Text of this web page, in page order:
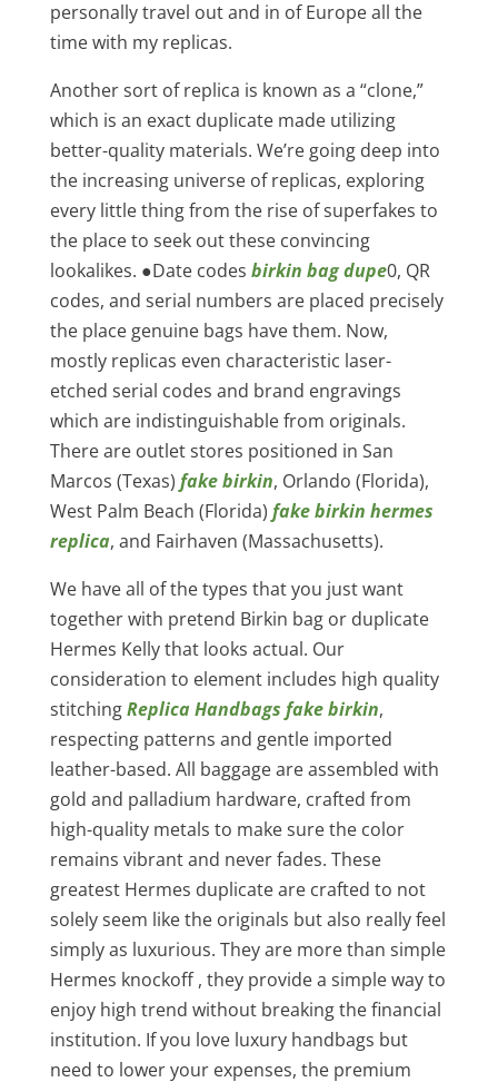
personally travel out and in of Europe all the
time with my replicas.
Another sort of replica is known as a “clone,”
which is an exact duplicate made utilizing
better-quality materials. We’re going deep into
the increasing universe of replicas, exploring
every little thing from the rise of superfakes to
the place to seek out these convincing
lookalikes. ●Date codes birkin bag dupe0, QR
codes, and serial numbers are placed precisely
the place genuine bags have them. Now,
mostly replicas even characteristic laser-
etched serial codes and brand engravings
which are indistinguishable from originals.
There are outlet stores positioned in San
Marcos (Texas) fake birkin, Orlando (Florida),
West Palm Beach (Florida) fake birkin hermes
replica, and Fairhaven (Massachusetts).
We have all of the types that you just want
together with pretend Birkin bag or duplicate
Hermes Kelly that looks actual. Our
consideration to element includes high quality
stitchingReplica Handbags fake birkin,
respecting patterns and gentle imported
leather-based. All baggage are assembled with
gold and palladium hardware, crafted from
high-quality metals to make sure the color
remains vibrant and never fades. These
greatest Hermes duplicate are crafted to not
solely seem like the originals but also really feel
simply as luxurious. They are more than simple
Hermes knockoff , they provide a simple way to
enjoy high trend without breaking the financial
institution. If you love luxury handbags but
need to lower your expenses, the premium